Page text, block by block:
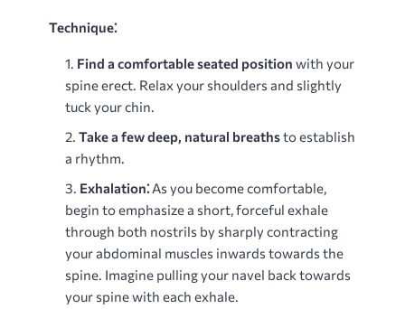
Technique⁚
Find a comfortable seated position with your
spine erect. Relax your shoulders and slightly
tuck your chin.
Take a few deep, natural breathsto establish
a rhythm.
Exhalation⁚ As you become comfortable,
begin to emphasize a short, forceful exhale
through both nostrils by sharply contracting
your abdominal muscles inwards towards the
spine. Imagine pulling your navel back towards
your spine with each exhale.